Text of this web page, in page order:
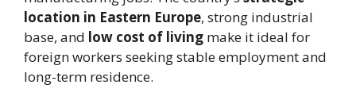
location in Eastern Europe, strong industrial
base, and low cost of living make it ideal for
foreign workers seeking stable employment and
long-term residence.